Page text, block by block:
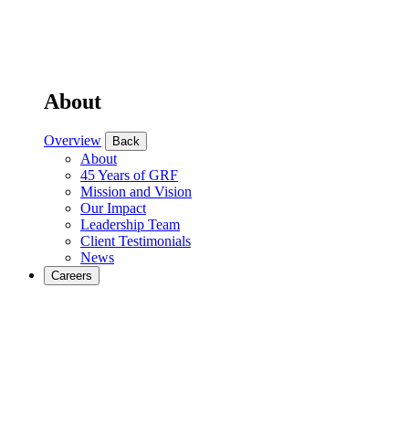
About
Overview Back
About
45 Years of GRF
Mission and Vision
Our Impact
Leadership Team
Client Testimonials
News
Careers